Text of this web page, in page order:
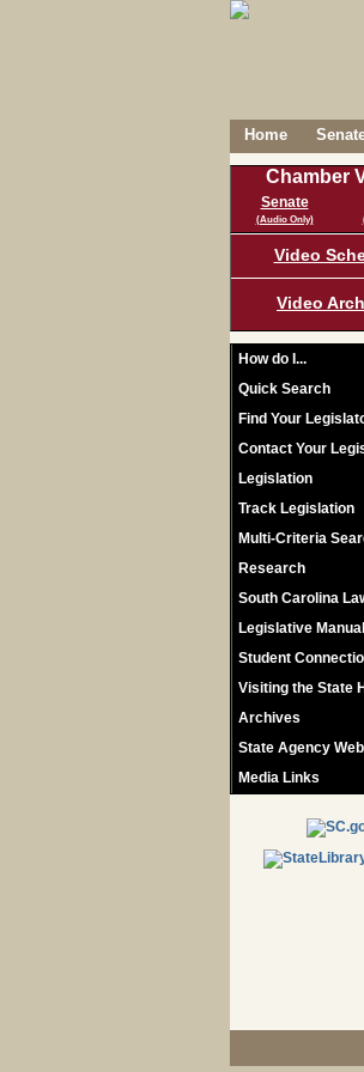
Home
Chamber
Senate
(Audio Only)
Video
Video
How do I...
Quick Search
Find Your
Contact Your
Legislation
Track Legislation
Multi-Criteria
Research
South Carolina
Legislative Manual
Student
Visiting the State
Archives
State Agency
Media Links